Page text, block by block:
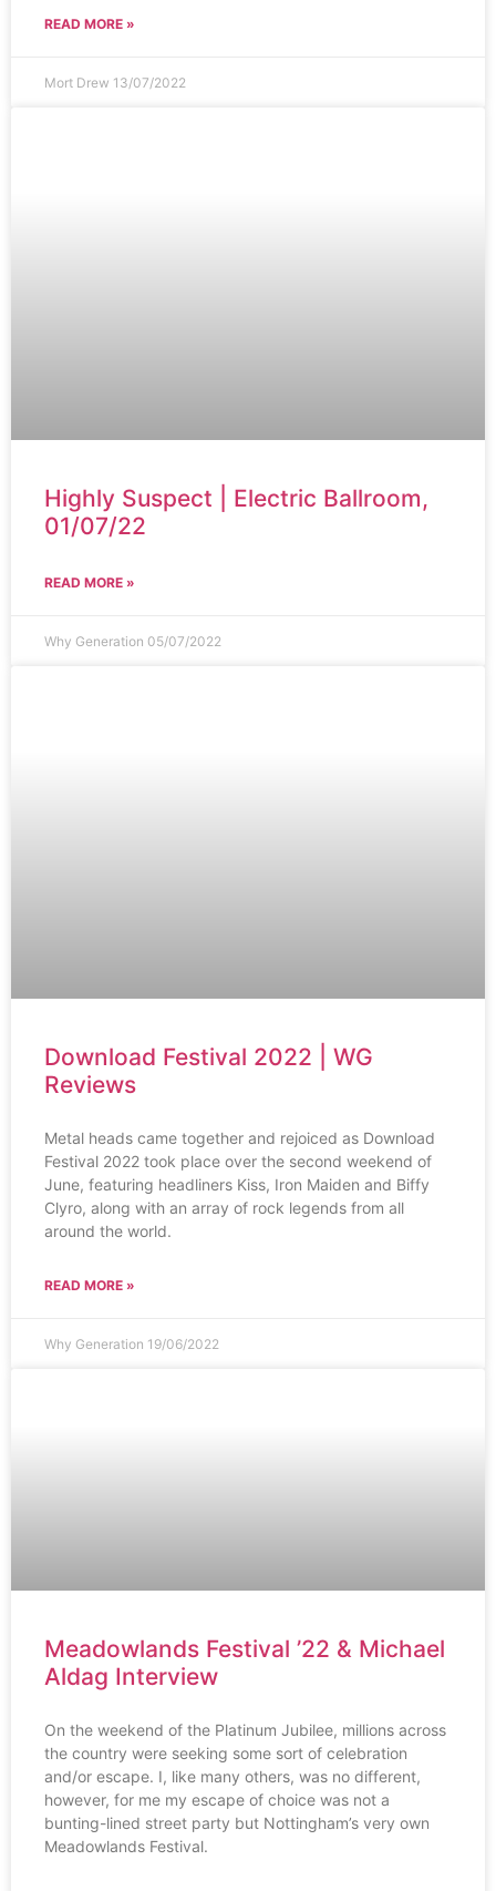
READ MORE »
Mort Drew 13/07/2022
Highly Suspect | Electric Ballroom,
01/07/22
READ MORE »
Why Generation 05/07/2022
Download Festival 2022 | WG
Reviews
Metal heads came together and rejoiced as Download
Festival 2022 took place over the second weekend of
June, featuring headliners Kiss, Iron Maiden and Biffy
Clyro, along with an array of rock legends from all
around the world.
READ MORE »
Why Generation 19/06/2022
Meadowlands Festival ’22 & Michael
Aldag Interview
On the weekend of the Platinum Jubilee, millions across
the country were seeking some sort of celebration
and/or escape. I, like many others, was no different,
however, for me my escape of choice was not a
bunting-lined street party but Nottingham’s very own
Meadowlands Festival.